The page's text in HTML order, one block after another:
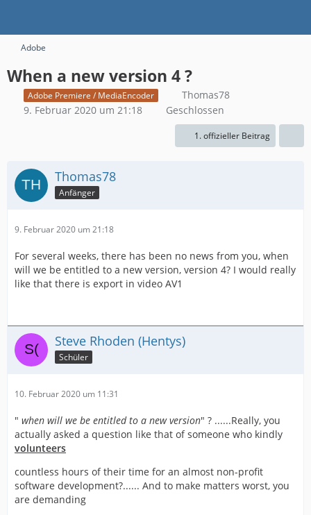
Adobe
When a new version 4 ?
Adobe Premiere / MediaEncoder
Thomas78
9. Februar 2020 um 21:18
Geschlossen
1. offizieller Beitrag
Thomas78
Anfänger
9. Februar 2020 um 21:18
For several weeks, there has been no news from you, when
will we be entitled to a new version, version 4? I would really
like that there is export in video AV1
Steve Rhoden (Hentys)
Schüler
10. Februar 2020 um 11:31
" when will we be entitled to a new version" ? ......Really, you
actually asked a question like that of someone who kindly
volunteers
countless hours of their time for an almost non-profit
software development?...... And to make matters worst, you
are demanding